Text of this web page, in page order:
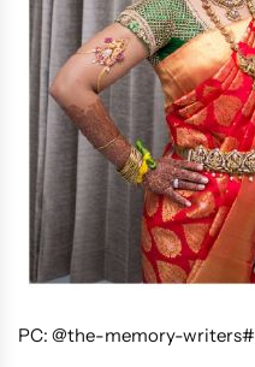
PC: @the-memory-writers#